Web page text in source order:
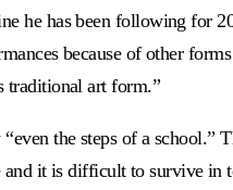
he has been following for
because of other
traditional art form.”
the steps of a
it is difficult to survive in